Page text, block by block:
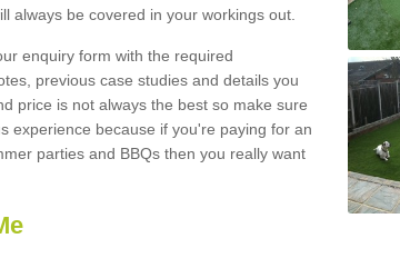
always be covered in your workings out.
enquiry form with the required
previous case studies and details you
price is not always the best so make sure
experience because if you're paying for an
parties and BBQs then you really want